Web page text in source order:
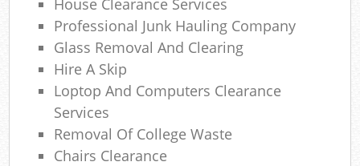
House Clearance Services
Professional Junk Hauling Company
Glass Removal And Clearing
Hire A Skip
Loptop And Computers Clearance
Services
Removal Of College Waste
Chairs Clearance